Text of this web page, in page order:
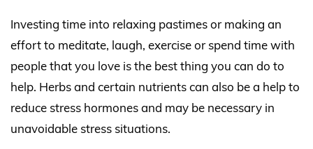
Investing time into relaxing pastimes or making an
effort to meditate, laugh, exercise or spend time with
people that you love is the best thing you can do to
help. Herbs and certain nutrients can also be a help to
reduce stress hormones and may be necessary in
unavoidable stress situations.